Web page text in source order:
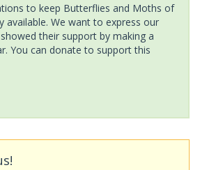
to keep Butterflies and Moths of
available. We want to express our
their support by making a
You can donate to support this